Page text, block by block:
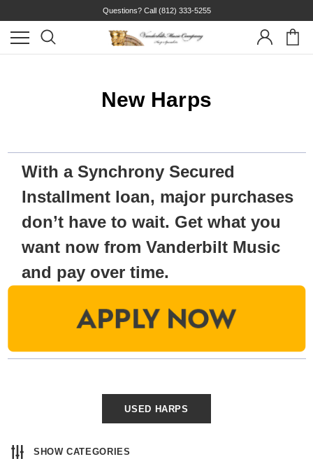
Questions? Call (812) 333-5255
New Harps
With a Synchrony Secured
Installment loan, major purchases
don’t have to wait. Get what you
want now from Vanderbilt Music
and pay over time.
USED HARPS
SHOW CATEGORIES